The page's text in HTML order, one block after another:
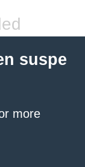
suspe
more